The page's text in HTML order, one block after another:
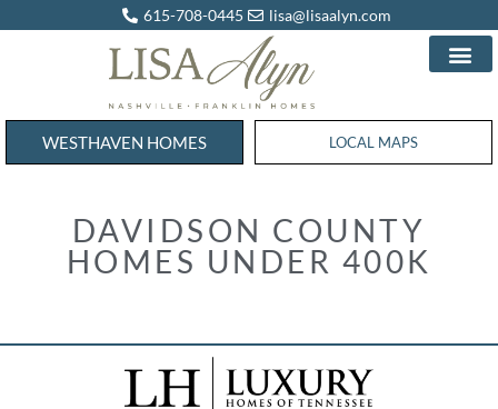
615-708-0445 lisa@lisaalyn.com
WESTHAVEN HOMES WESTHAVEN HOMES
LOCAL MAPS
DAVIDSON COUNTY
HOMES UNDER 400K